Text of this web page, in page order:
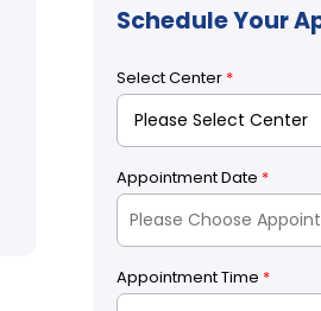
Schedule Your
Select Center *
Appointment Date *
Appointment Time *